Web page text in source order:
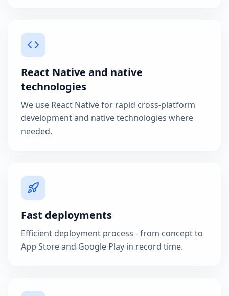
React Native and native
technologies
We use React Native for rapid cross-platform
development and native technologies where
needed.
Fast deployments
Efficient deployment process - from concept to
App Store and Google Play in record time.